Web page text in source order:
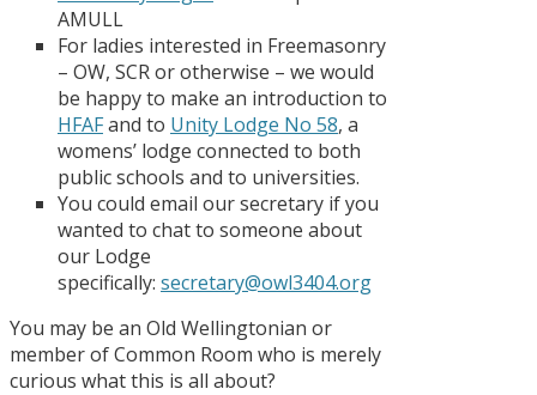
AMULL
For ladies interested in Freemasonry
– OW, SCR or otherwise – we would
be happy to make an introduction to
HFAFand to Unity Lodge No 58, a
womens’ lodge connected to both
public schools and to universities.
You could email our secretary if you
wanted to chat to someone about
our Lodge
specifically: secretary@owl3404.org
You may be an Old Wellingtonian or
member of Common Room who is merely
curious what this is all about?